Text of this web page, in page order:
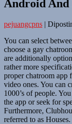
Android And
pejuangcpns |
You can select
choose a gay
are additionally
rather more
proper chatroom app
video ones. You can
1000’s of people.
the app or seek for
Furthermore,
referred to as Houses.